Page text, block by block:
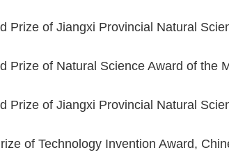
Prize of Jiangxi Provincial Natural
Prize of Natural Science Award of
Prize of Jiangxi Provincial Natural
of Technology Invention Award,